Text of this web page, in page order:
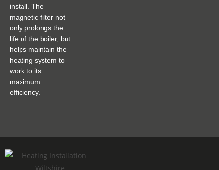
install. The
magnetic filter not
only prolongs the
life of the boiler, but
helps maintain the
heating system to
work to its
maximum
efficiency.